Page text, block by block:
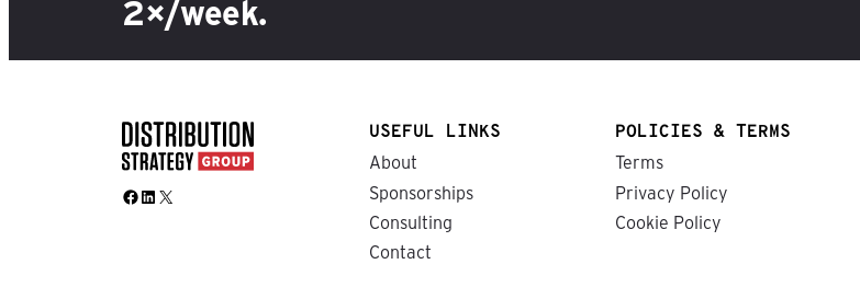
2×/week.
Facebook LinkedIn X
USEFUL LINKS
About
Sponsorships
Consulting
Contact
POLICIES & TERMS
Terms
Privacy Policy
Cookie Policy